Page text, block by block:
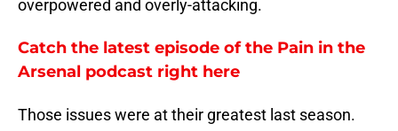
overpowered and overly-attacking.
Catch the latest episode of the Pain in the
Arsenal podcast right here
Those issues were at their greatest last season.